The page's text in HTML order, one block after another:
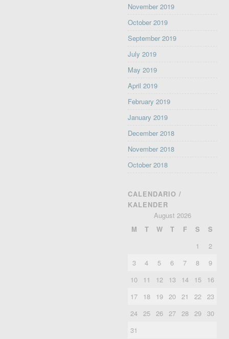
November 2019
October 2019
September 2019
July 2019
May 2019
April 2019
February 2019
January 2019
December 2018
November 2018
October 2018
CALENDARIO /
KALENDER
August 2026
M
T W T F S
S
1
2
3
4 5 6 7 8
9
10
11 12 13 14 15
16
17
18 19 20 21 22
23
24
25 26 27 28 29 30
31